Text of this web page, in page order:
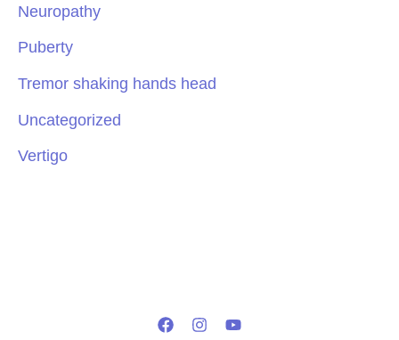
Neuropathy
Puberty
Tremor shaking hands head
Uncategorized
Vertigo